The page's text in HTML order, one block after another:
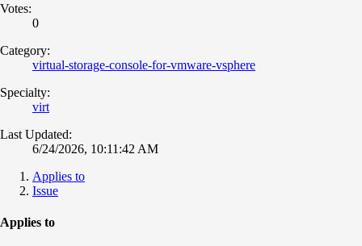
Votes:
0
Category:
virtual-storage-console-for-vmware-vsphere
Specialty:
virt
Last Updated:
6/24/2026, 10:11:42 AM
Applies to
Issue
Applies to